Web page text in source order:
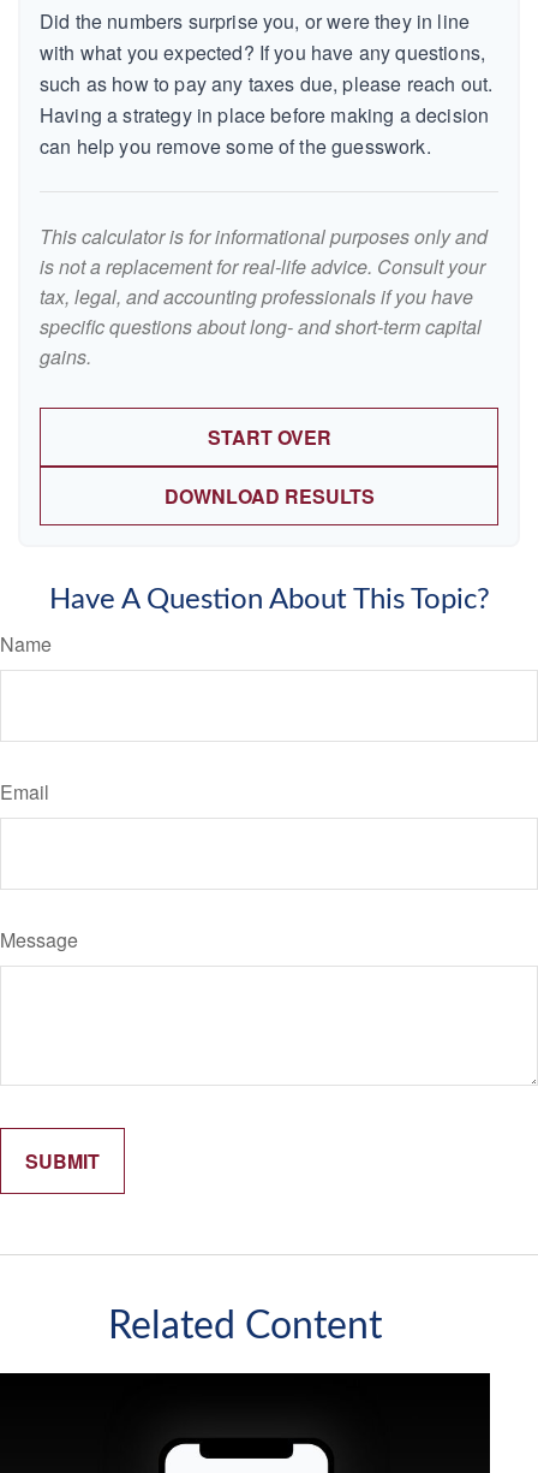
Did the numbers surprise you, or were they in line
with what you expected? If you have any questions,
such as how to pay any taxes due, please reach out.
Having a strategy in place before making a decision
can help you remove some of the guesswork.
This calculator is for informational purposes only and
is not a replacement for real-life advice. Consult your
tax, legal, and accounting professionals if you have
specific questions about long- and short-term capital
gains.
START OVER
DOWNLOAD RESULTS
Have A Question About This Topic?
Name
Email
Message
Related Content